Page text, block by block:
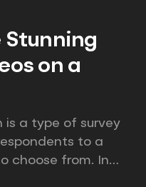
Stunning
on a
is a type of survey
to a
choose from. In